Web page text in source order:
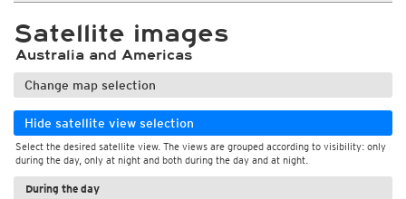
Satellite images
Australia and Americas
Change map selection
Hide satellite view selection
Select the desired satellite view. The views are grouped according to visibility: only
during the day, only at night and both during the day and at night.
During the day